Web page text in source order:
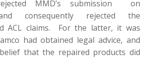
MMD’s submission on
consequently rejected the
ACL claims. For the latter, it was
had obtained legal advice, and
that the repaired products did